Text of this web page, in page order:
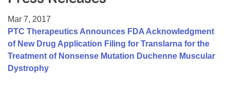
College Scholarship Program
Gene Therapy Support Network
MDA Connect Video Appointments
Mar 7, 2017
PTC Therapeutics Announces FDA Acknowledgment
of New Drug Application Filing for Translarna for the
Treatment of Nonsense Mutation Duchenne Muscular
Dystrophy